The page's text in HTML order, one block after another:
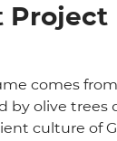
Project
comes
olive trees
culture of